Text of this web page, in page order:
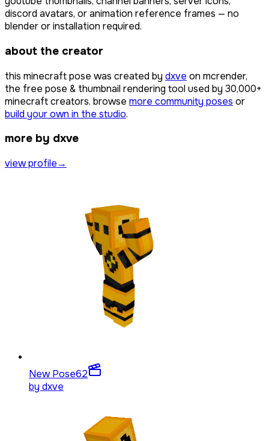
discord avatars, or animation reference frames — no
blender or installation required.
about the creator
this minecraft pose was created by dxve on mcrender,
the free pose & thumbnail rendering tool used by 30,000+
minecraft creators. browse more community poses or
build your own in the studio.
more by dxve
view profile→
New Pose62
by dxve